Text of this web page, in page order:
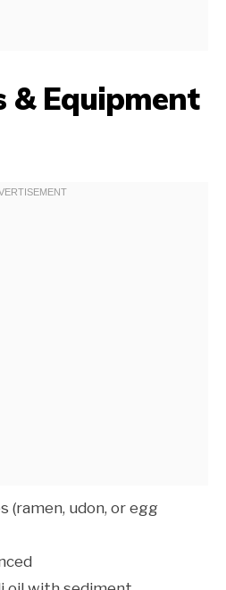
& Equipment
(ramen, udon, or egg